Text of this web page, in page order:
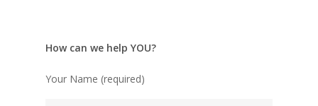
How can we help YOU?
Your Name (required)